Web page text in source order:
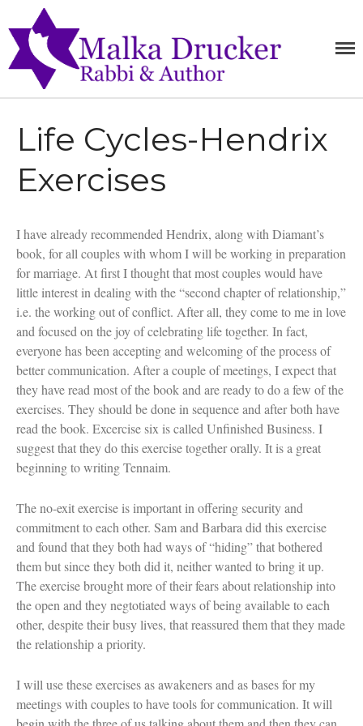
Home
Teachings
Books
Blog
Contact
Women and Judaism
Jewish American Heroes
Holocaust Rescuers
Jacob’s Rescue
Frida Kahlo
The Sea Monster’s Secret
The Family Treasury of Jewish
Holidays
Holiday Series – Hanukkah
Holiday Series – Rosh Hashanah &
Yom Kippur
Holiday Series – Passover
Holiday Series – Sukkot
Holiday Series – Shabbat
Women Spiritual Leaders
Tom Seaver Portrait of a Pitcher
How a Television Show is Made
MALKA
Life Cycles-Hendrix
Exercises
I have already recommended Hendrix, along with Diamant’s
book, for all couples with whom I will be working in preparation
for marriage. At first I thought that most couples would have
little interest in dealing with the “second chapter of relationship,”
i.e. the working out of conflict. After all, they come to me in love
and focused on the joy of celebrating life together. In fact,
everyone has been accepting and welcoming of the process of
better communication. After a couple of meetings, I expect that
they have read most of the book and are ready to do a few of the
exercises. They should be done in sequence and after both have
read the book. Excercise six is called Unfinished Business. I
suggest that they do this exercise together orally. It is a great
beginning to writing Tennaim.
The no-exit exercise is important in offering security and
commitment to each other. Sam and Barbara did this exercise
and found that they both had ways of “hiding” that bothered
them but since they both did it, neither wanted to bring it up.
The exercise brought more of their fears about relationship into
the open and they negtotiated ways of being available to each
other, despite their busy lives, that reassured them that they made
the relationship a priority.
I will use these exercises as awakeners and as bases for my
meetings with couples to have tools for communication. It will